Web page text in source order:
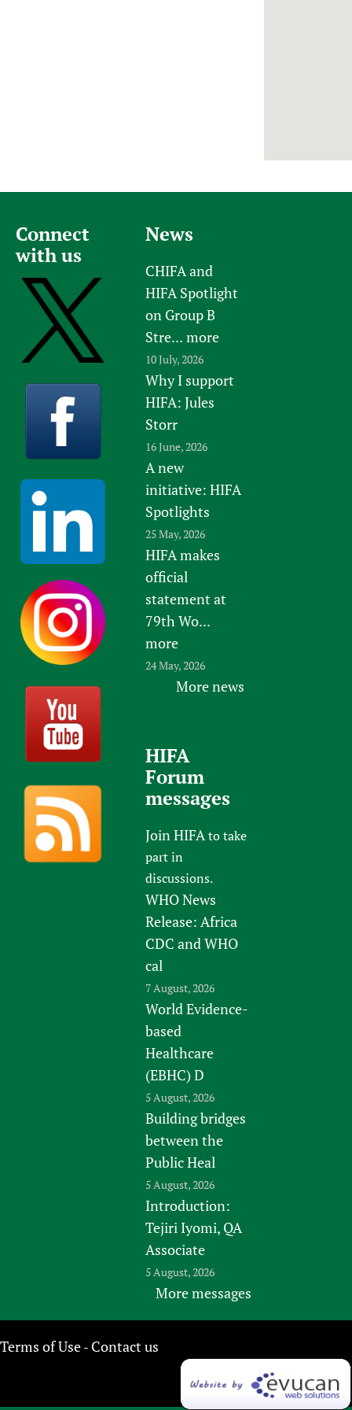
Connect
with us
News
CHIFA and
HIFA Spotlight
on Group B
Stre... more
10 July, 2026
Why I support
HIFA: Jules
Storr
16 June, 2026
A new
initiative: HIFA
Spotlights
25 May, 2026
HIFA makes
official
statement at
79th Wo...
more
24 May, 2026
More news
HIFA
Forum
messages
Join HIFAto take
part in
discussions.
WHO News
Release: Africa
CDC and WHO
cal
7 August, 2026
World Evidence-
based
Healthcare
(EBHC) D
5 August, 2026
Building bridges
between the
Public Heal
5 August, 2026
Introduction:
Tejiri Iyomi, QA
Associate
5 August, 2026
More messages
Terms of Use- Contact us